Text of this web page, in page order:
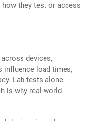
they test or access
devices,
influence load times,
Lab tests alone
is why real-world